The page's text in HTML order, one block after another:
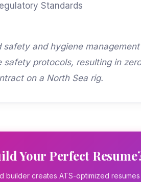
Standards
and hygiene
safety protocols, resulting in
on a North Sea rig.
Your Perfect
builder creates ATS-optimized resumes